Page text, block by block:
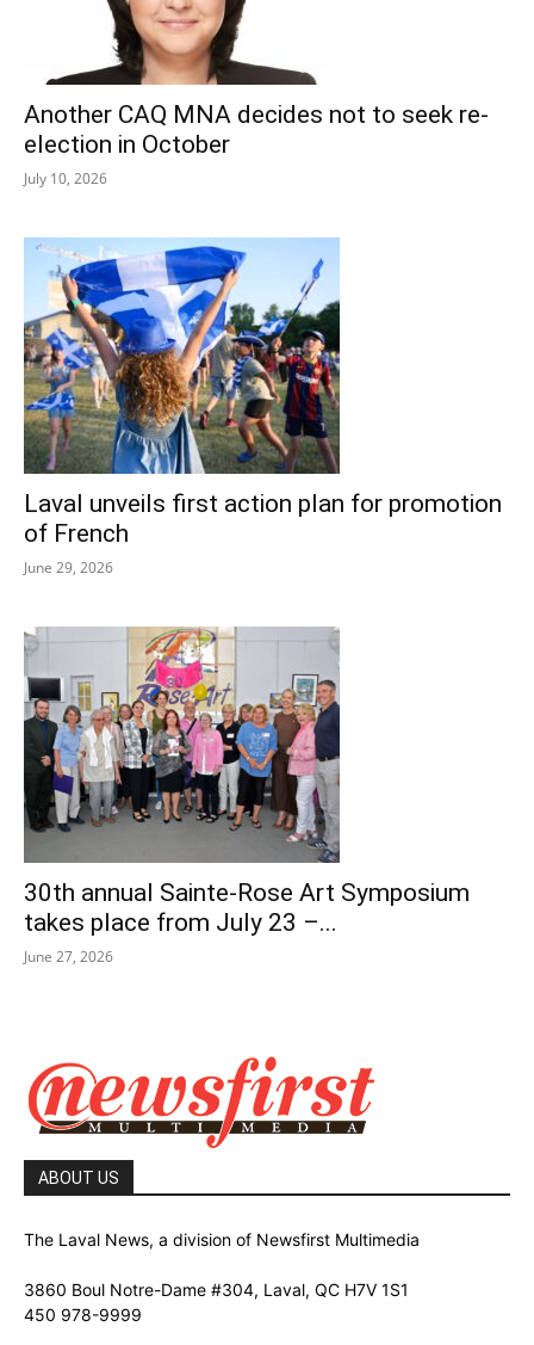
Another CAQ MNA decides not to seek re-
election in October
July 10, 2026
Laval unveils first action plan for promotion
of French
June 29, 2026
30th annual Sainte-Rose Art Symposium
takes place from July 23 –...
June 27, 2026
ABOUT US
The Laval News, a division of Newsfirst Multimedia
3860 Boul Notre-Dame #304, Laval, QC H7V 1S1
450 978-9999